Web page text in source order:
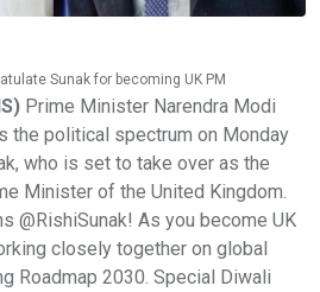
Sunak for becoming UK PM
Prime Minister Narendra Modi
the political spectrum on Monday
who is set to take over as the
Minister of the United Kingdom.
@RishiSunak! As you become UK
closely together on global
Roadmap 2030. Special Diwali